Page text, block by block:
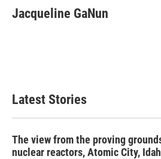
e
b
t
t
k
e
i
l
Jacqueline GaNun
Latest Stories
The view from the proving
nuclear reactors, Atomic City,